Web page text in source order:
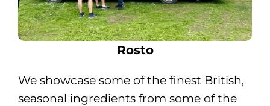
Rosto
We showcase some of the finest British,
seasonal ingredients from some of the